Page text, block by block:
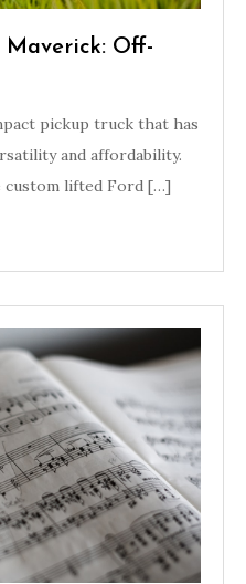
Off-
pickup truck that has
and affordability.
custom lifted Ford […]